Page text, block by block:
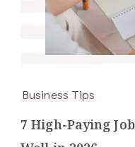
Business Tips
7 High-Paying